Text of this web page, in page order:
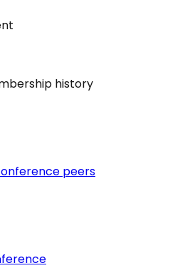
history
peers